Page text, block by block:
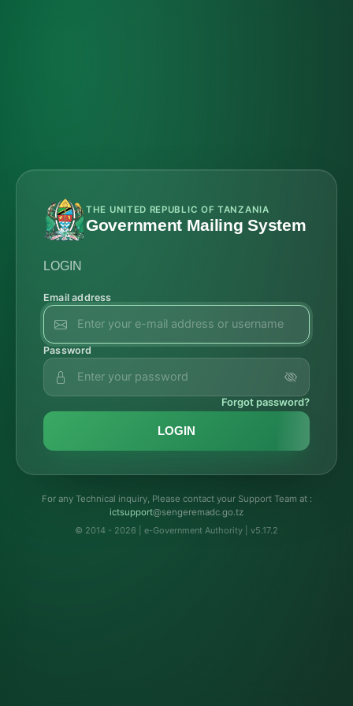
THE UNITED REPUBLIC OF TANZANIA
Government Mailing System
LOGIN
Email address
Password
Forgot password?
LOGIN
For any Technical inquiry, Please contact your Support Team at :
troppustci@sengeremadc.go.tz
© 2014 - 2026 | e-Government Authority | v5.17.2